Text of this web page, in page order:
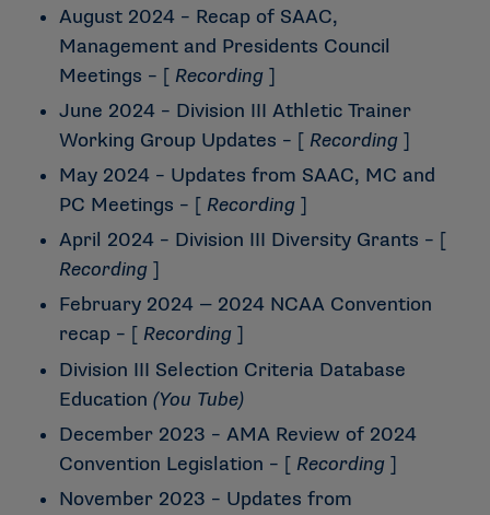
August 2024 – Recap of SAAC,
Management and Presidents Council
Meetings – [ Recording ]
June 2024 – Division III Athletic Trainer
Working Group Updates – [ Recording ]
May 2024 – Updates from SAAC, MC and
PC Meetings – [ Recording ]
April 2024 – Division III Diversity Grants – [
Recording ]
February 2024 — 2024 NCAA Convention
recap – [ Recording ]
Division III Selection Criteria Database
Education (You Tube)
December 2023 – AMA Review of 2024
Convention Legislation – [ Recording ]
November 2023 – Updates from